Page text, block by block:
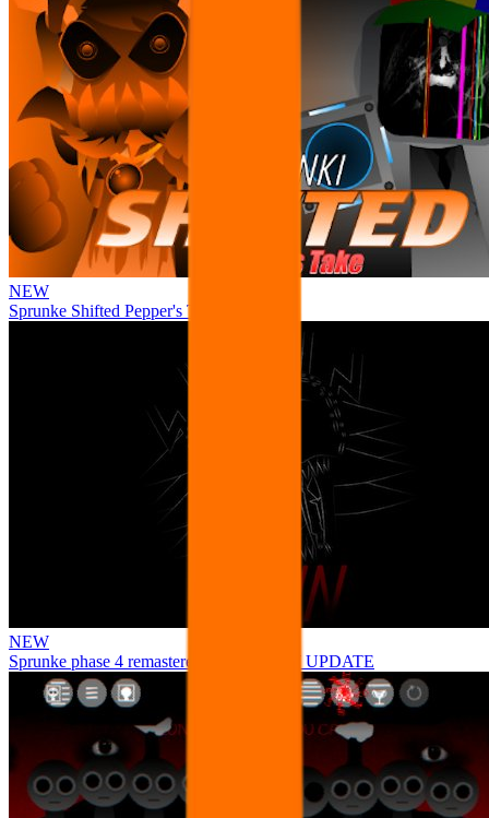
NEW
Sprunke Shifted Pepper's Take
NEW
Sprunke phase 4 remastered remake NEW UPDATE